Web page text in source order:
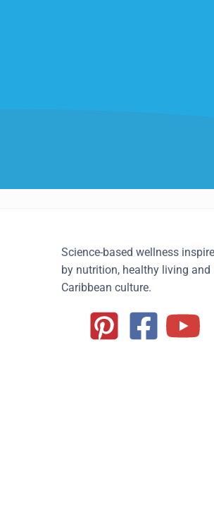
Science-based wellness
by nutrition, healthy living and
Caribbean culture.